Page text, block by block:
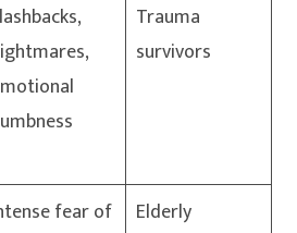
Trauma
survivors
fear of
Elderly